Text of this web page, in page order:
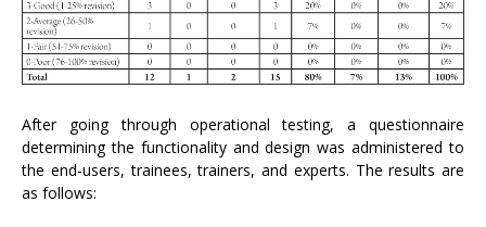
After going through operational testing, a questionnaire
determining the functionality and design was administered to
the end-users, trainees, trainers, and experts. The results are
as follows: